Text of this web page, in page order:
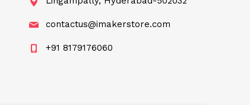
contactus@imakerstore.com
+91 8179176060